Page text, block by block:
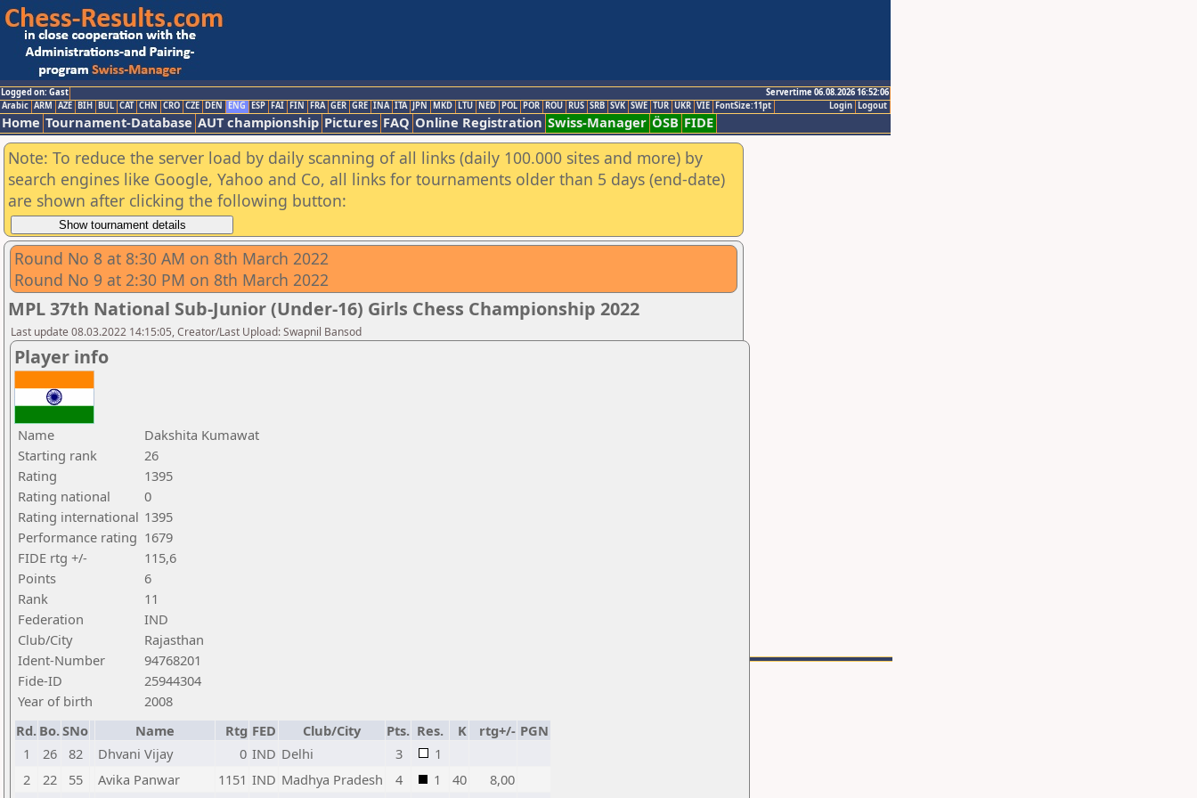
Logged on: Gast
Servertime 06.08.2026 16:52:06
Logout
Login
Arabic ARM AZE BIH BUL CAT CHN CRO CZE DEN ENG ESP FAI FIN FRA GER GRE INA ITA JPN MKD LTU NED POL POR ROU RUS SRB SVK SWE TUR UKR VIE FontSize:11pt
Home Tournament-Database AUT championship Pictures FAQ Online Registration Swiss-Manager ÖSB FIDE
Note: To reduce the server load by daily scanning of all links (daily 100.000 sites and more) by
search engines like Google, Yahoo and Co, all links for tournaments older than 5 days (end-date)
are shown after clicking the following button:
Round No 8 at 8:30 AM on 8th March 2022
Round No 9 at 2:30 PM on 8th March 2022
MPL 37th National Sub-Junior (Under-16) Girls Chess Championship 2022
Last update 08.03.2022 14:15:05, Creator/Last Upload: Swapnil Bansod
Player info
Name
Dakshita Kumawat
Starting rank
26
Rating
1395
Rating national
0
Rating international 1395
Performance rating 1679
FIDE rtg +/-
115,6
Points
6
Rank
11
Federation
IND
Club/City
Rajasthan
Ident-Number
94768201
Fide-ID
25944304
Year of birth
2008
Rd. Bo.SNo Name Rtg FED Club/City Pts. Res. K rtg+/- PGN
1
26 82 Dhvani Vijay 0 IND Delhi 3
1
2
22 55 Avika Panwar 1151 IND Madhya Pradesh 4 1 40
8,00